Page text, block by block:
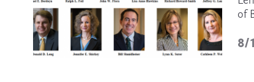
8/
of